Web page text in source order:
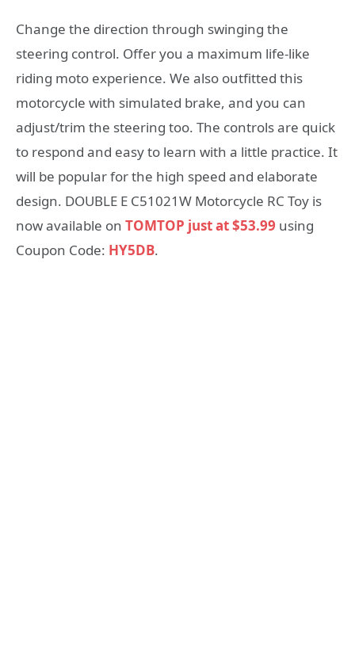
Change the direction through swinging the
steering control. Offer you a maximum life-like
riding moto experience. We also outfitted this
motorcycle with simulated brake, and you can
adjust/trim the steering too. The controls are quick
to respond and easy to learn with a little practice. It
will be popular for the high speed and elaborate
design. DOUBLE E C51021W Motorcycle RC Toy is
now available on TOMTOP just at $53.99 using
Coupon Code: HY5DB.